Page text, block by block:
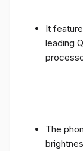
It
leading
The